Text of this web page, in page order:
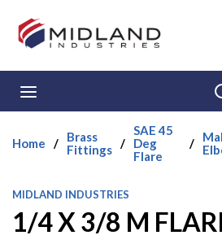
Skip to main content
Home /
Brass
Fittings /
SAE 45
Deg
Flare
/
MIDLAND INDUSTRIES
1/4 X 3/8 M